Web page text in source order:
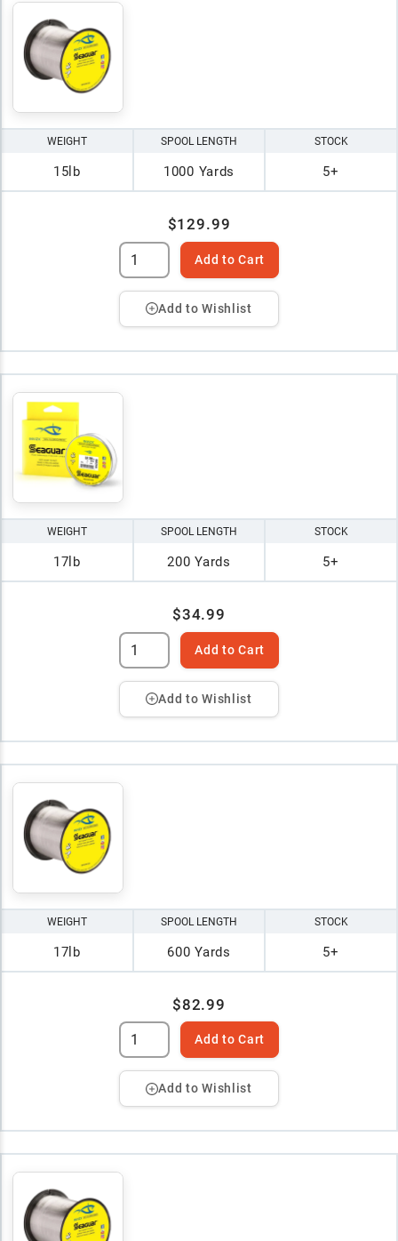
WEIGHT
15lb
SPOOL LENGTH
1000 Yards
STOCK
5+
$129.99
Add to Cart
Add to Wishlist
WEIGHT
17lb
SPOOL LENGTH
200 Yards
STOCK
5+
$34.99
Add to Cart
Add to Wishlist
WEIGHT
17lb
SPOOL LENGTH
600 Yards
STOCK
5+
$82.99
Add to Cart
Add to Wishlist